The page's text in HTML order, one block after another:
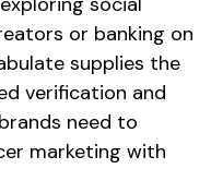
or banking on
supplies the
verification and
brands need to
marketing with